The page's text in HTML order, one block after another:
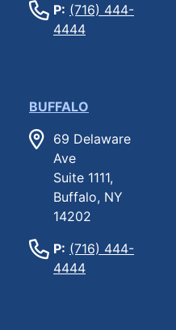
P: (716) 444-
4444
BUFFALO
69 Delaware
Ave
Suite 1111,
Buffalo, NY
14202
P: (716) 444-
4444